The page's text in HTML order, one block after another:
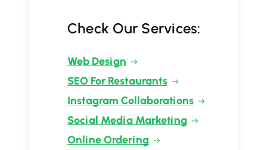
Check Our Services:
Web Design
SEO For Restaurants
Instagram Collaborations
Social Media Marketing
Online Ordering